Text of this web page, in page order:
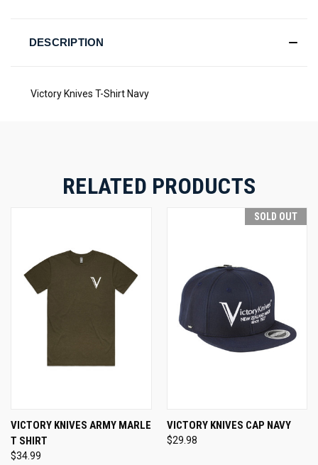
DESCRIPTION
Victory Knives T-Shirt Navy
RELATED PRODUCTS
VICTORY KNIVES ARMY MARLE
T SHIRT
$34.99
SOLD OUT
VICTORY KNIVES CAP NAVY
$29.98